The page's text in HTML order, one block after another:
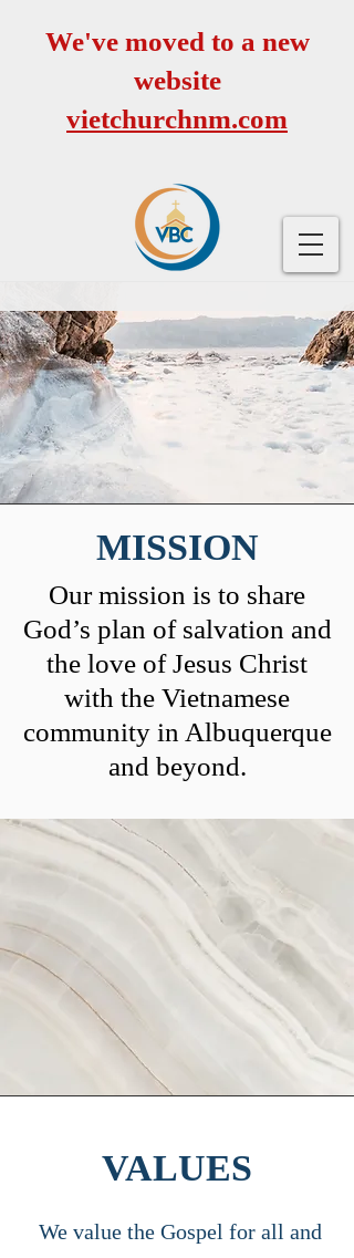
We've moved to a new
website
vietchurchnm.com
MISSION
Our mission is to share
God’s plan of salvation and
the love of Jesus Christ
with the Vietnamese
community in Albuquerque
and beyond.
VALUES
We value the Gospel for all and